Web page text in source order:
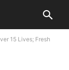
15 Lives; Fresh